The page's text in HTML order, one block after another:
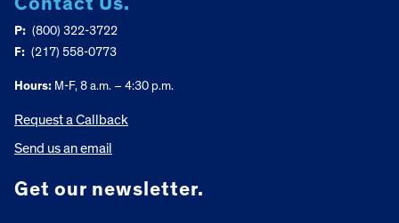
P: (800) 322-3722
F: (217) 558-0773
Hours: M-F, 8 a.m. – 4:30 p.m.
Request a Callback
Send us an email
Get our newsletter.